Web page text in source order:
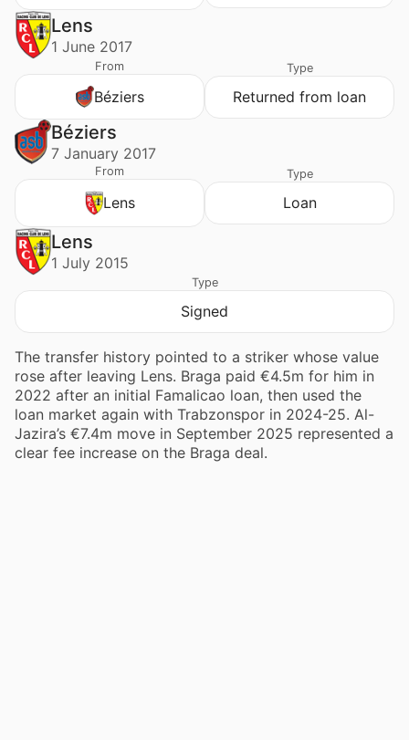
Lens
1 June 2017
From
Béziers
Type
Returned from loan
Béziers
7 January 2017
From
Lens
Type
Loan
Lens
1 July 2015
Type
Signed
The transfer history pointed to a striker whose value
rose after leaving Lens. Braga paid €4.5m for him in
2022 after an initial Famalicao loan, then used the
loan market again with Trabzonspor in 2024-25. Al-
Jazira’s €7.4m move in September 2025 represented a
clear fee increase on the Braga deal.